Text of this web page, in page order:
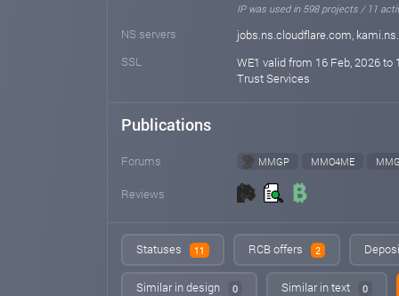
IP was used in 598 projects / 11
NS servers
jobs.ns.cloudflare.com,
SSL
WE1 valid from 16 Feb, 2026 to
Trust Services
Publications
Forums MMGP MMO4ME
Reviews
Statuses 11 RCB offers 2
Similar in design 0 Similar in text 0